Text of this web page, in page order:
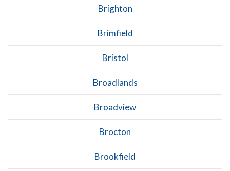
Brighton
Brimfield
Bristol
Broadlands
Broadview
Brocton
Brookfield